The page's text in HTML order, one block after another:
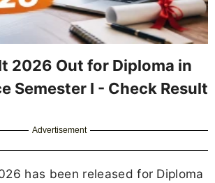
2026 Out for Diploma in
Semester I - Check Result
Advertisement
has been released for Diploma